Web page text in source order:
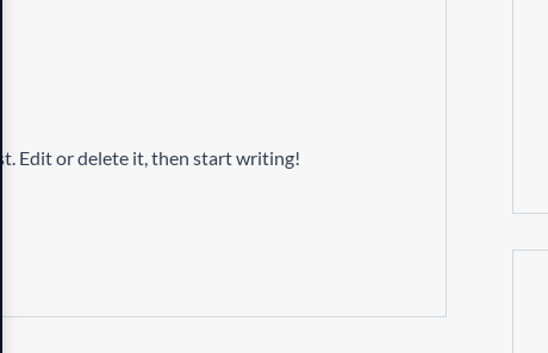
Edit or delete it, then start writing!